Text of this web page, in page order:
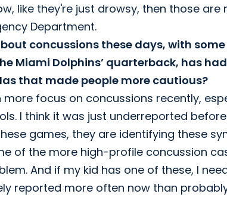
like they're just drowsy, then those
Department.
concussions these days, with
Miami Dolphins’ quarterback, has
that made people more cautious?
more focus on concussions recently,
I think it was just underreported
games, they are identifying these
of the more high-profile concussion
And if my kid has one of these, I
reported more often now than